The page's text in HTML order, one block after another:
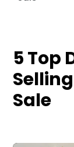
5 Top
Sale